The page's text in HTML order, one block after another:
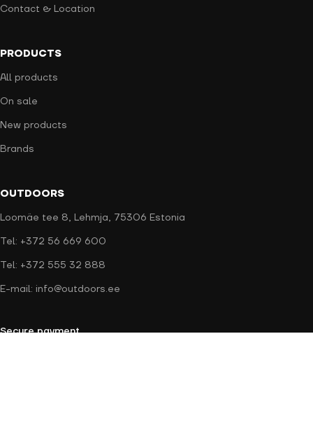
Contact & Location
PRODUCTS
All products
On sale
New products
Brands
OUTDOORS
Loomäe tee 8, Lehmja, 75306 Estonia
Tel: +372 56 669 600
Tel: +372 555 32 888
E-mail: info@outdoors.ee
Secure payment